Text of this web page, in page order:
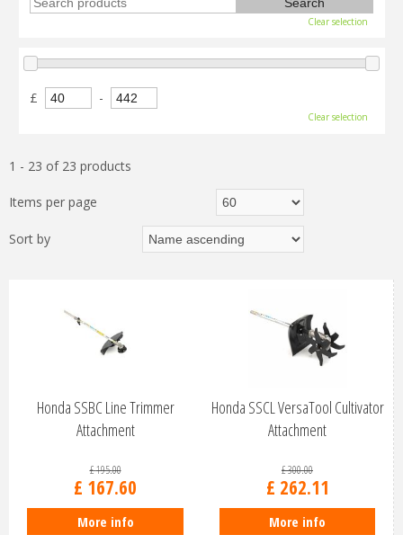
Clear selection
£ -
Clear selection
1 - 23 of 23 products
Items per page
Sort by
Honda SSBC Line Trimmer
Attachment
£195.00
£ 167.60
More info
Honda SSCL VersaTool Cultivator
Attachment
£300.00
£ 262.11
More info